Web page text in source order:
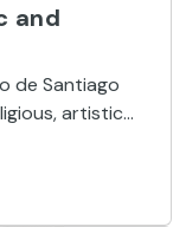
and
de Santiago
artistic
of Asturias.